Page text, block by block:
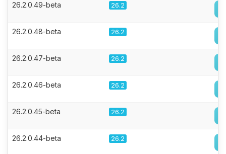
26.2.0.49-beta 26.2
26.2.0.48-beta 26.2
26.2.0.47-beta 26.2
26.2.0.46-beta 26.2
26.2.0.45-beta 26.2
26.2.0.44-beta 26.2